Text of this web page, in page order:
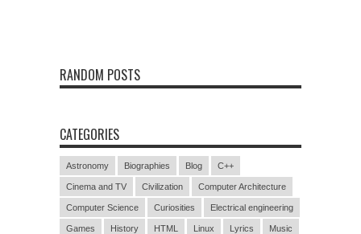
RANDOM POSTS
CATEGORIES
Astronomy Biographies Blog C++
Cinema and TV Civilization Computer Architecture
Computer Science Curiosities Electrical engineering
Games History HTML Linux Lyrics Music